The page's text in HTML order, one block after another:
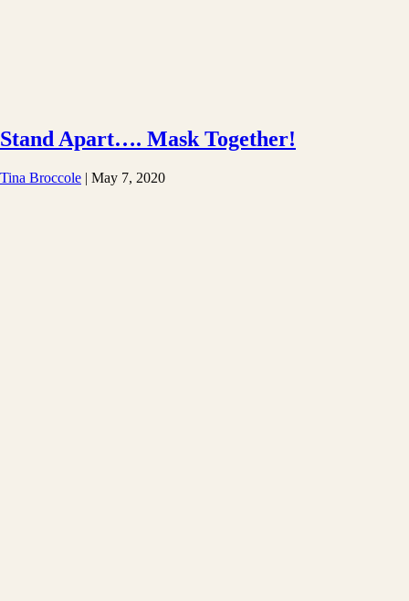
Stand Apart…. Mask Together!
Tina Broccole | May 7, 2020